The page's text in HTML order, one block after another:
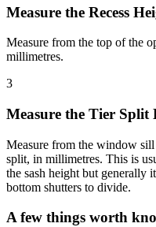
Measure the Recess
Measure from the top of the
millimetres.
3
Measure the Tier Split
Measure from the window
split, in millimetres. This is
the sash height but generally
bottom shutters to divide.
A few things worth